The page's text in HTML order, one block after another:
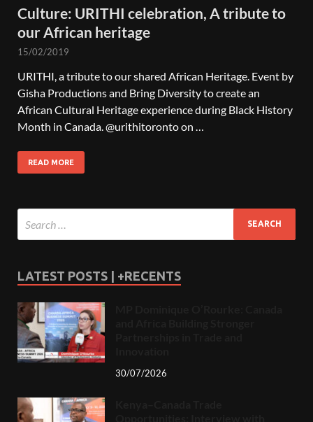
Culture: URITHI celebration, A tribute to
our African heritage
15/02/2019
URITHI, a tribute to our shared African Heritage. Event by
Gisha Productions and Bring Diversity to create an
African Cultural Heritage experience during Black History
Month in Canada. @urithitoronto on …
READ MORE
LATEST POSTS | +RECENTS
30/07/2026